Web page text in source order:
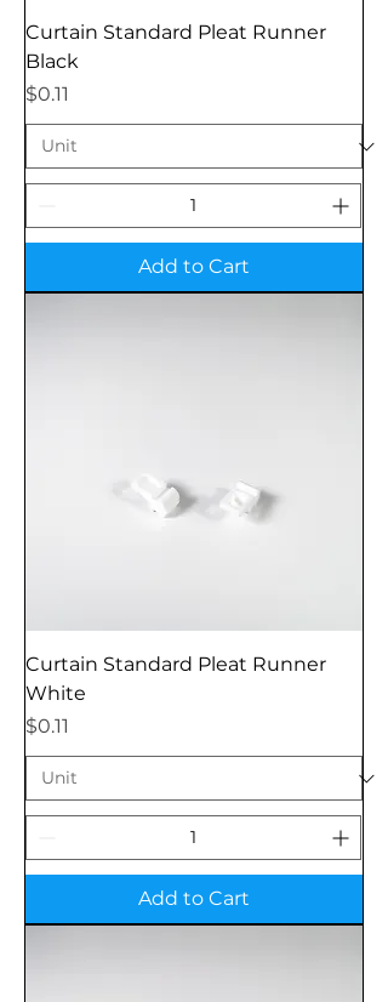
Curtain Standard Pleat Runner
Black
Price
$0.11
Add to Cart
Curtain Standard Pleat Runner
White
Price
$0.11
Add to Cart